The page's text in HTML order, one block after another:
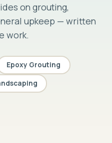
on grouting,
upkeep — written
work.
Epoxy Grouting